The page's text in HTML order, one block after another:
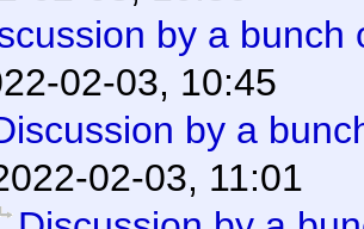
by a bunch
02-03, 10:45
by a
02-03, 11:01